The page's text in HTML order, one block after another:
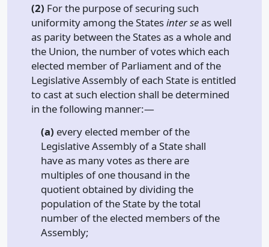
(2) For the purpose of securing such
uniformity among the Statesinter seas well
as parity between the States as a whole and
the Union, the number of votes which each
elected member of Parliament and of the
Legislative Assembly of each State is entitled
to cast at such election shall be determined
in the following manner:—
(a) every elected member of the
Legislative Assembly of a State shall
have as many votes as there are
multiples of one thousand in the
quotient obtained by dividing the
population of the State by the total
number of the elected members of the
Assembly;